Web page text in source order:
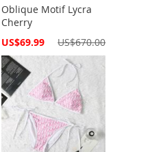
Oblique Motif Lycra
Cherry
Special
US$69.99 US$670.00